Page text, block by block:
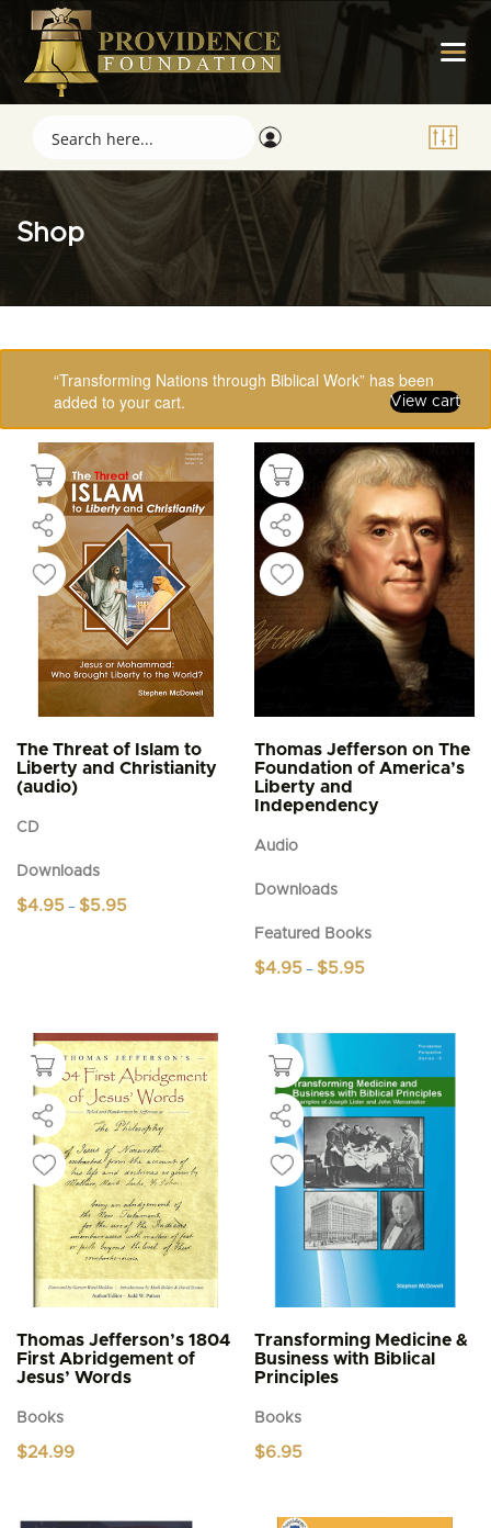
Shop
“Transforming Nations through Biblical Work” has been
added to your cart.
View cart
The Threat of Islam to
Liberty and Christianity
(audio)
CD
Downloads
$4.95 – $5.95
The
options
may
be
chosen
on
the
product
page
Thomas Jefferson on The
Foundation of America’s
Liberty and
Independency
Audio
Downloads
Featured Books
$4.95 – $5.95
$5.95
has
multiple
variants.
The
options
be
chosen
Thomas Jefferson’s 1804
First Abridgement of
Jesus’ Words
Books
$24.99
Transforming Medicine &
Business with Biblical
Principles
Books
$6.95